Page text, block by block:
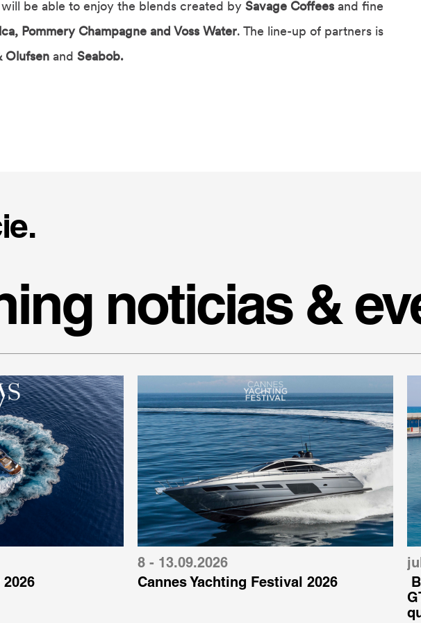
be able to enjoy the blends created by Savage Coffees and fine
Pommery Champagne and Voss Water. The line-up of partners is
Olufsen and Seabob.
noticias &
8 - 13.09.2026
Cannes Yachting Festival 2026